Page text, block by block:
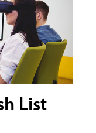
List